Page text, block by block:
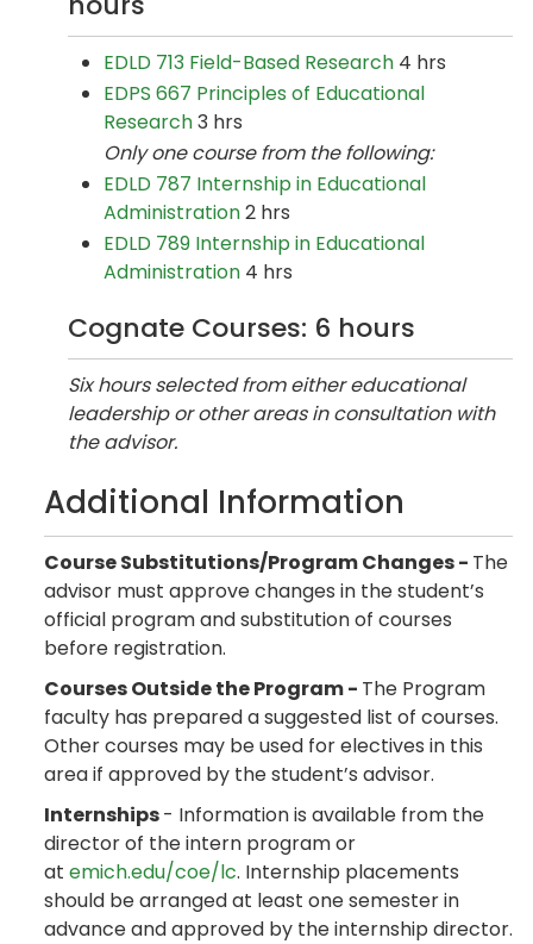
EDLD 713 Field-Based Research 4 hrs
EDPS 667 Principles of Educational
Research3 hrs
Only one course from the following:
EDLD 787 Internship in Educational
Administration2 hrs
EDLD 789 Internship in Educational
Administration 4 hrs
Cognate Courses: 6 hours
Six hours selected from either educational
leadership or other areas in consultation with
the advisor.
Additional Information
Course Substitutions/Program Changes - The
advisor must approve changes in the student’s
official program and substitution of courses
before registration.
Courses Outside the Program - The Program
faculty has prepared a suggested list of courses.
Other courses may be used for electives in this
area if approved by the student’s advisor.
Internships- Information is available from the
director of the intern program or
at emich.edu/coe/lc. Internship placements
should be arranged at least one semester in
advance and approved by the internship director.